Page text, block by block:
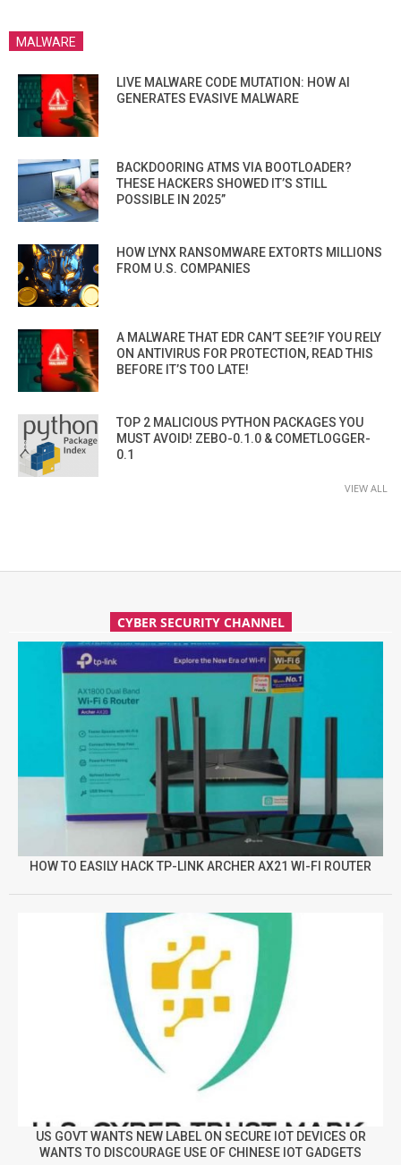
MALWARE
LIVE MALWARE CODE MUTATION: HOW AI
GENERATES EVASIVE MALWARE
BACKDOORING ATMS VIA BOOTLOADER?
THESE HACKERS SHOWED IT’S STILL
POSSIBLE IN 2025”
HOW LYNX RANSOMWARE EXTORTS MILLIONS
FROM U.S. COMPANIES
A MALWARE THAT EDR CAN’T SEE?IF YOU RELY
ON ANTIVIRUS FOR PROTECTION, READ THIS
BEFORE IT’S TOO LATE!
TOP 2 MALICIOUS PYTHON PACKAGES YOU
MUST AVOID! ZEBO-0.1.0 & COMETLOGGER-
0.1
VIEW ALL
CYBER SECURITY CHANNEL
HOW TO EASILY HACK TP-LINK ARCHER AX21 WI-FI ROUTER
US GOVT WANTS NEW LABEL ON SECURE IOT DEVICES OR
WANTS TO DISCOURAGE USE OF CHINESE IOT GADGETS